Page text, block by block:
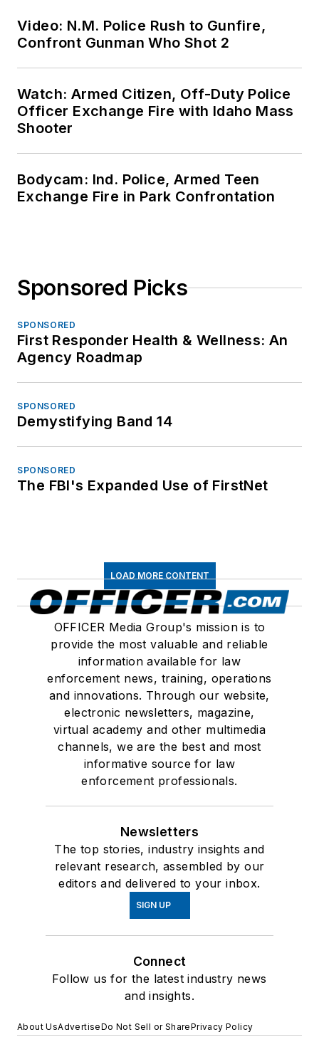
Video: N.M. Police Rush to Gunfire,
Confront Gunman Who Shot 2
Watch: Armed Citizen, Off-Duty Police
Officer Exchange Fire with Idaho Mass
Shooter
Bodycam: Ind. Police, Armed Teen
Exchange Fire in Park Confrontation
Sponsored Picks
SPONSORED
First Responder Health & Wellness: An
Agency Roadmap
SPONSORED
Demystifying Band 14
SPONSORED
The FBI's Expanded Use of FirstNet
LOAD MORE CONTENT
OFFICER Media Group's mission is to
provide the most valuable and reliable
information available for law
enforcement news, training, operations
and innovations. Through our website,
electronic newsletters, magazine,
virtual academy and other multimedia
channels, we are the best and most
informative source for law
enforcement professionals.
Newsletters
The top stories, industry insights and
relevant research, assembled by our
editors and delivered to your inbox.
SIGN UP
Connect
Follow us for the latest industry news
and insights.
About UsAdvertiseDo Not Sell or SharePrivacy Policy